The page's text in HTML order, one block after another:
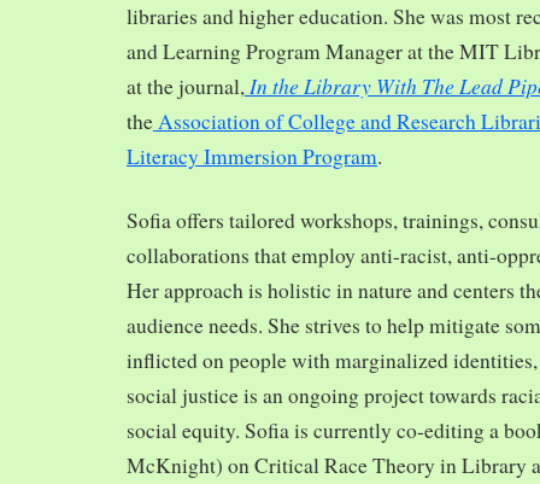
libraries and higher education. She was most
and Learning Program Manager at the MIT
at the journal, In the Library With The Lead
theAssociation of College and Research
Literacy Immersion Program.
Sofia offers tailored workshops, trainings,
collaborations that employ anti-racist, anti-
Her approach is holistic in nature and centers
audience needs. She strives to help mitigate
inflicted on people with marginalized
social justice is an ongoing project towards
social equity. Sofia is currently co-editing a
McKnight) on Critical Race Theory in Library